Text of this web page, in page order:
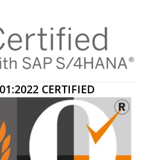
CERTIFIED